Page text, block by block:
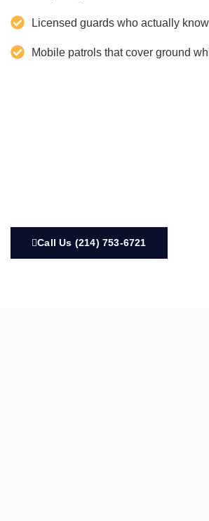
Licensed guards who actually
Mobile patrols that cover ground
Call Us (214) 753-6721